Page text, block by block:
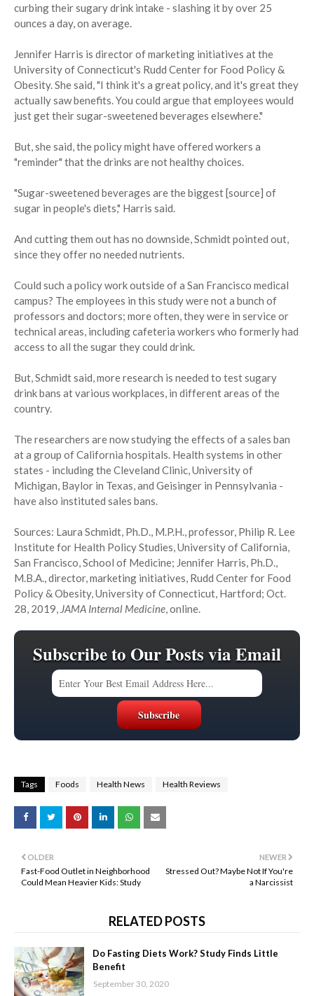
curbing their sugary drink intake - slashing it by over 25
ounces a day, on average.
Jennifer Harris is director of marketing initiatives at the
University of Connecticut's Rudd Center for Food Policy &
Obesity. She said, "I think it's a great policy, and it's great they
actually saw benefits. You could argue that employees would
just get their sugar-sweetened beverages elsewhere."
But, she said, the policy might have offered workers a
"reminder" that the drinks are not healthy choices.
"Sugar-sweetened beverages are the biggest [source] of
sugar in people's diets," Harris said.
And cutting them out has no downside, Schmidt pointed out,
since they offer no needed nutrients.
Could such a policy work outside of a San Francisco medical
campus? The employees in this study were not a bunch of
professors and doctors; more often, they were in service or
technical areas, including cafeteria workers who formerly had
access to all the sugar they could drink.
But, Schmidt said, more research is needed to test sugary
drink bans at various workplaces, in different areas of the
country.
The researchers are now studying the effects of a sales ban
at a group of California hospitals. Health systems in other
states - including the Cleveland Clinic, University of
Michigan, Baylor in Texas, and Geisinger in Pennsylvania -
have also instituted sales bans.
Sources: Laura Schmidt, Ph.D., M.P.H., professor, Philip R. Lee
Institute for Health Policy Studies, University of California,
San Francisco, School of Medicine; Jennifer Harris, Ph.D.,
M.B.A., director, marketing initiatives, Rudd Center for Food
Policy & Obesity, University of Connecticut, Hartford; Oct.
28, 2019, JAMA Internal Medicine, online.
Subscribe to Our Posts via Email
Tags Foods Health News Health Reviews
NEWER
Stressed Out? Maybe Not If You're
a Narcissist
OLDER
Fast-Food Outlet in Neighborhood
Could Mean Heavier Kids: Study
RELATED POSTS
Do Fasting Diets Work? Study Finds Little
Benefit
September 30, 2020